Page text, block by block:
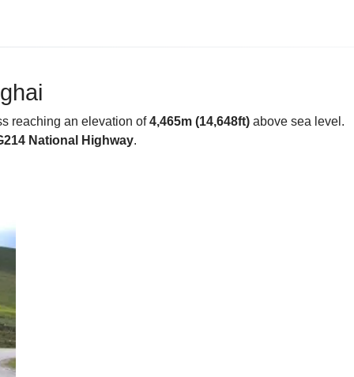
reaching an elevation of4,465m (14,648ft) above sea level.
National Highway.